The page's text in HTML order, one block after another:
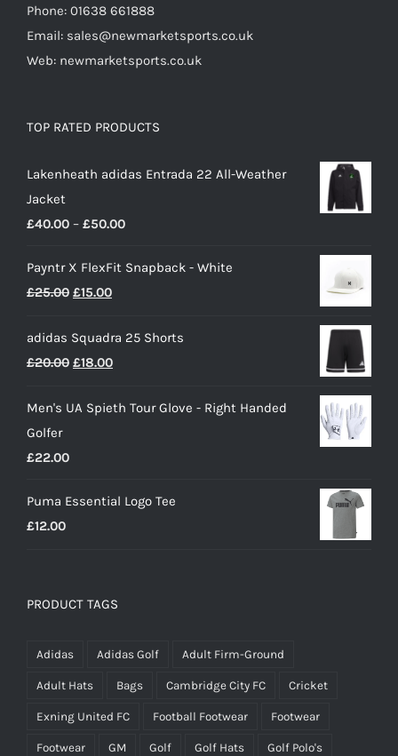
Phone: 01638 661888
Email: sales@newmarketsports.co.uk
Web: newmarketsports.co.uk
TOP RATED PRODUCTS
Lakenheath adidas Entrada 22 All-Weather
Jacket
£40.00 – £50.00Price
£40.00
Payntr X FlexFit Snapback - White
£25.00 Original
was:
£25.00.
£15.00Current
is:
£15.00.
adidas Squadra 25 Shorts
£20.00 Original
was:
£18.00Current
is:
Men's UA Spieth Tour Glove - Right Handed
Golfer
£22.00
Puma Essential Logo Tee
£12.00
PRODUCT TAGS
Adidas Adidas Golf Adult Firm-Ground
Adult Hats Bags Cambridge City FC Cricket
Exning United FC Football Footwear Footwear
Footwear GM Golf Golf Hats Golf Polo's